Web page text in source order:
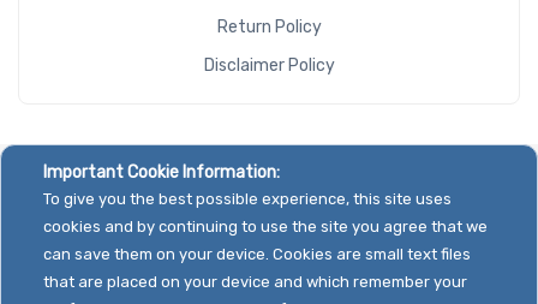
Return Policy
Disclaimer Policy
Important Cookie Information:
To give you the best possible experience, this site uses
cookies and by continuing to use the site you agree that we
can save them on your device. Cookies are small text files
that are placed on your device and which remember your